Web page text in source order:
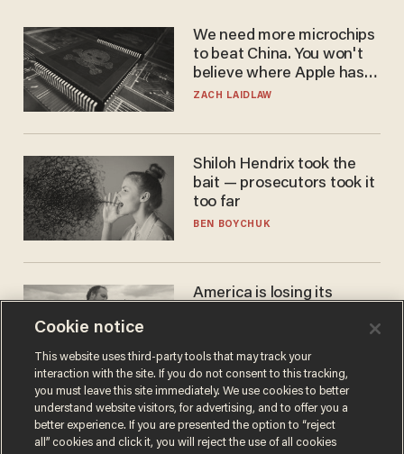
We need more microchips
to beat China. You won't
believe where Apple has
turned to get them.
ZACH LAIDLAW
Shiloh Hendrix took the
bait — prosecutors took it
too far
BEN BOYCHUK
America is losing its
JOHN MAC GHLIONN
Cookie notice
This website uses third-party tools that may track your
interaction with the site. If you do not consent to this tracking,
you must leave this site immediately. We use cookies to better
understand website visitors, for advertising, and to offer you a
better experience. If you are presented the option to “reject
all” cookies and click it, you will reject the use of all cookies